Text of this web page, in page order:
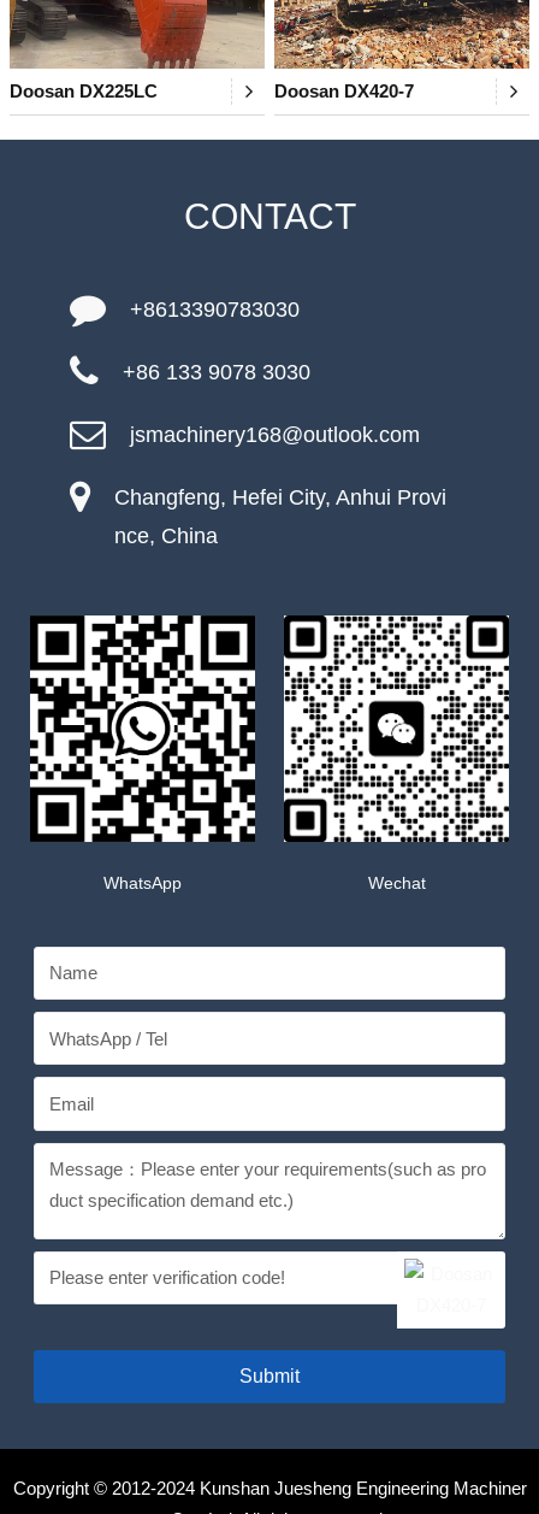
Doosan DX225LC Doosan DX420-7
CONTACT
+8613390783030
+86 133 9078 3030
jsmachinery168@outlook.com
Changfeng, Hefei City, Anhui Provi
nce, China
WhatsApp Wechat
Submit
Copyright © 2012-2024 Kunshan Juesheng Engineering Machiner